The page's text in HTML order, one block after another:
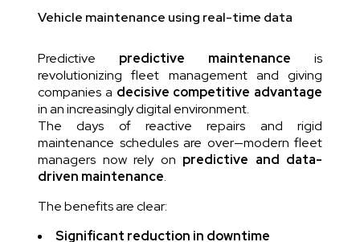
Vehicle maintenance using real-time data
Predictive predictive maintenance is
revolutionizing fleet management and giving
companies a decisive competitive advantage
in an increasingly digital environment.
The days of reactive repairs and rigid
maintenance schedules are over—modern fleet
managers now rely on predictive and data-
driven maintenance.
The benefits are clear:
Significant reduction in downtime